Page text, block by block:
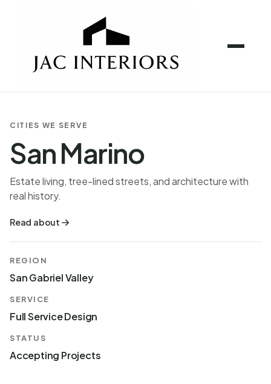
CITIES WE SERVE
San Marino
Estate living, tree-lined streets, and architecture with
real history.
Read about
REGION
San Gabriel Valley
SERVICE
Full Service Design
STATUS
Accepting Projects